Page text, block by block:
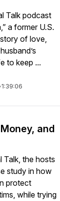
Talk podcast
a former U.S.
of love,
to keep ...
1:39:06
and
Talk, the hosts
study in how
protect
while trying